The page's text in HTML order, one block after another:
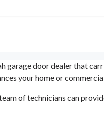
garage door dealer that
your home or
of technicians can